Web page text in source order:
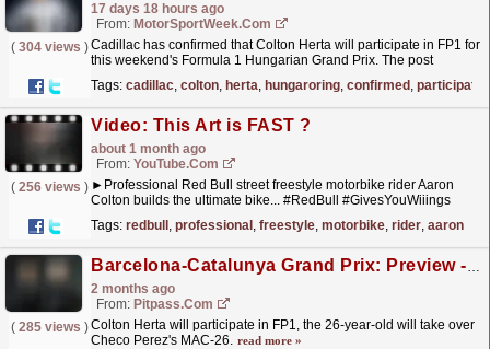
17 days 18 hours ago
From: MotorSportWeek.com
( 304 views )Cadillac has confirmed that Colton Herta will participate in FP1 for
this weekend's Formula 1 Hungarian Grand Prix. The post
Tags: cadillac, colton, herta, hungaroring, confirmed , participate
Video: This Art is FAST ?
about 1 month ago
From: YouTube.com
( 256 views ) ►Professional Red Bull street freestyle motorbike rider Aaron
Colton builds the ultimate bike... #RedBull #GivesYouWiiings
Tags: redbull , professional , freestyle, motorbike, rider, aaron
Barcelona-Catalunya Grand Prix: Preview - Cadillac
2 months ago
From: Pitpass.com
( 285 views )Colton Herta will participate in FP1, the 26-year-old will take over
Checo Perez's MAC-26. read more »